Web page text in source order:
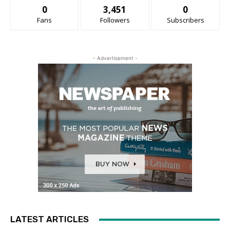
0
Fans
3,451
Followers
0
Subscribers
- Advertisement -
LATEST ARTICLES